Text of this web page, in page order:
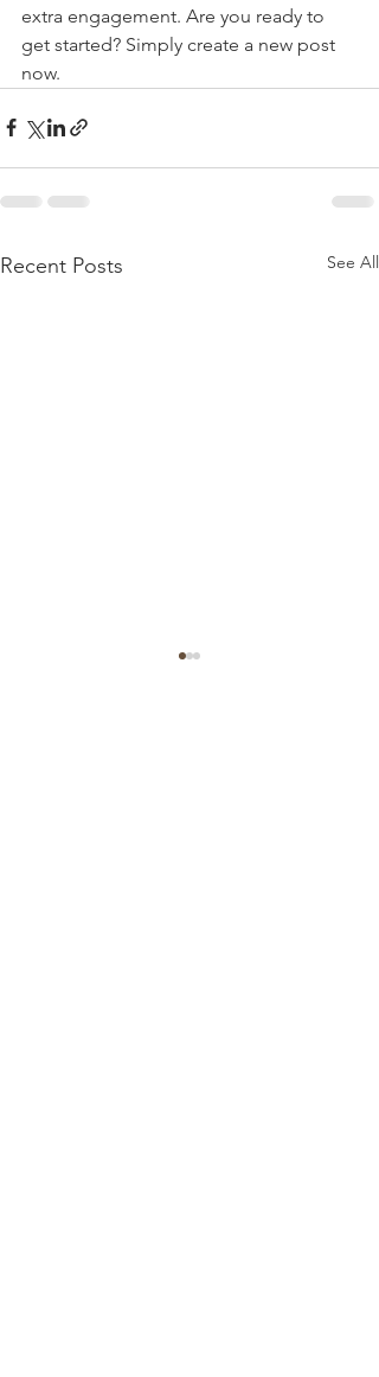
extra engagement. Are you ready to
get started? Simply create a new post
now.
Recent Posts See All